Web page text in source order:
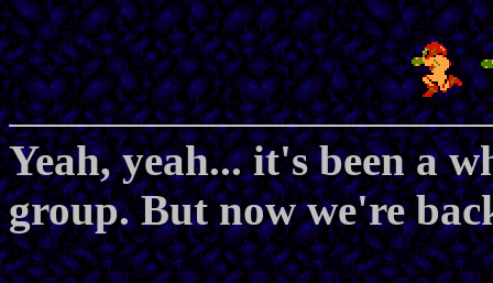
Yeah, yeah... it's been a
group. But now we're